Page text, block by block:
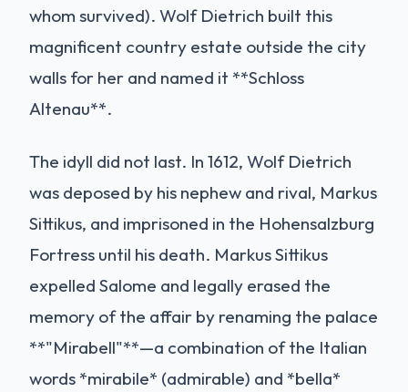
whom survived). Wolf Dietrich built this
magnificent country estate outside the city
walls for her and named it **Schloss
Altenau**.
The idyll did not last. In 1612, Wolf Dietrich
was deposed by his nephew and rival, Markus
Sittikus, and imprisoned in the Hohensalzburg
Fortress until his death. Markus Sittikus
expelled Salome and legally erased the
memory of the affair by renaming the palace
**"Mirabell"**—a combination of the Italian
words *mirabile* (admirable) and *bella*